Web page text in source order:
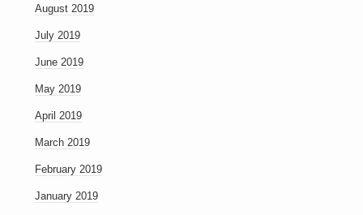
August 2019
July 2019
June 2019
May 2019
April 2019
March 2019
February 2019
January 2019